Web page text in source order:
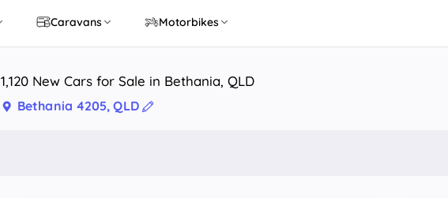
Caravans Motorbikes
1,120 New Cars for Sale in Bethania, QLD
Bethania 4205, QLD